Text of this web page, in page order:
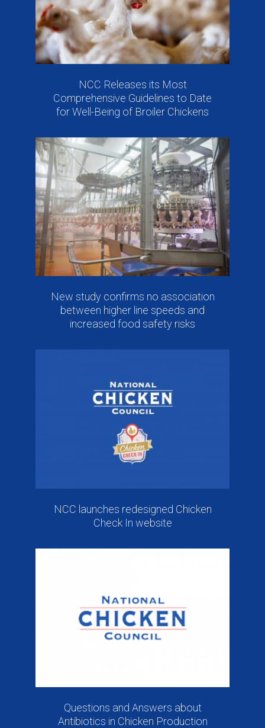
NCC Releases its Most
Comprehensive Guidelines to Date
for Well-Being of Broiler Chickens
New study confirms no association
between higher line speeds and
increased food safety risks
NCC launches redesigned Chicken
Check In website
Questions and Answers about
Antibiotics in Chicken Production